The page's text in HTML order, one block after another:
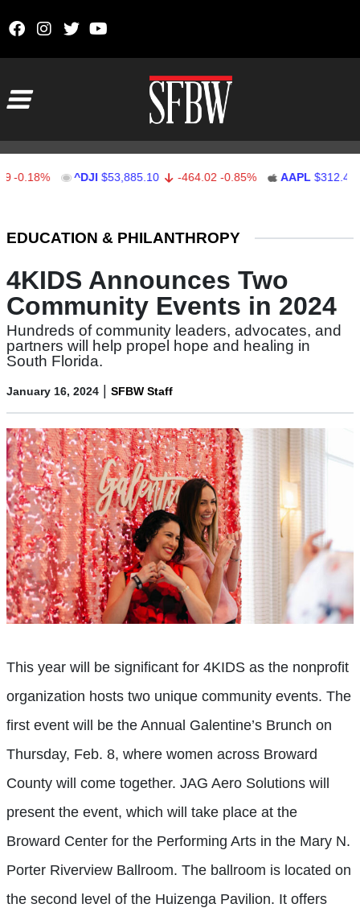
^DJI $53,885.10 -464.02 -0.85% AAPL $312.41
EDUCATION & PHILANTHROPY
4KIDS Announces Two
Community Events in 2024
Hundreds of community leaders, advocates, and
partners will help propel hope and healing in
South Florida.
January 16, 2024 | SFBW Staff
This year will be significant for 4KIDS as the nonprofit
organization hosts two unique community events. The
first event will be the Annual Galentine’s Brunch on
Thursday, Feb. 8, where women across Broward
County will come together. JAG Aero Solutions will
present the event, which will take place at the
Broward Center for the Performing Arts in the Mary N.
Porter Riverview Ballroom. The ballroom is located on
the second level of the Huizenga Pavilion. It offers